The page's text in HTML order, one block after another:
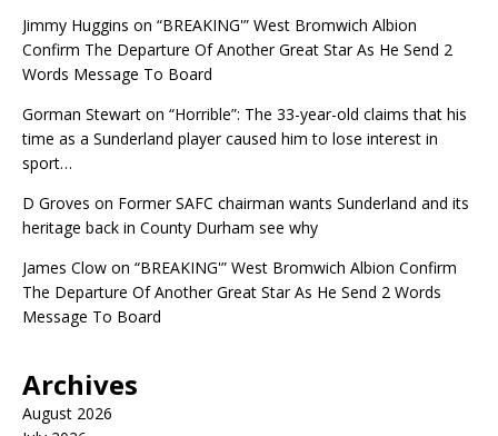
Jimmy Huggins on “BREAKING'” West Bromwich Albion
Confirm The Departure Of Another Great Star As He Send 2
Words Message To Board
Gorman Stewart on “Horrible”: The 33-year-old claims that his
time as a Sunderland player caused him to lose interest in
sport…
D Groves on Former SAFC chairman wants Sunderland and its
heritage back in County Durham see why
James Clow on “BREAKING'” West Bromwich Albion Confirm
The Departure Of Another Great Star As He Send 2 Words
Message To Board
Archives
August 2026